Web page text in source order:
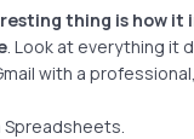
thing is how it
. Look at everything it
with a
Spreadsheets.